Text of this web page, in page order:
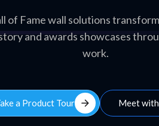
of Fame wall solutions
and awards showcases
work.
a Product Tour arrow_forward Meet